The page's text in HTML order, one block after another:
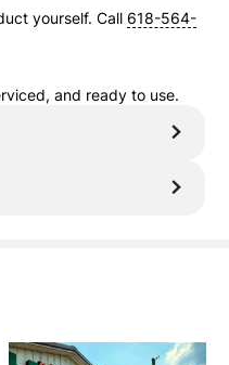
yourself. Call618-564-
and ready to use.